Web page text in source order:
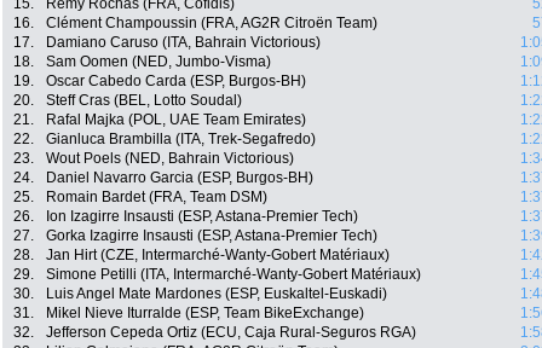
15.
Rémy Rochas (FRA, Cofidis)
16.
Clément Champoussin (FRA, AG2R Citroën Team)
17.
Damiano Caruso (ITA, Bahrain Victorious)
18.
Sam Oomen (NED, Jumbo-Visma)
19.
Oscar Cabedo Carda (ESP, Burgos-BH)
20.
Steff Cras (BEL, Lotto Soudal)
21.
Rafal Majka (POL, UAE Team Emirates)
22.
Gianluca Brambilla (ITA, Trek-Segafredo)
23.
Wout Poels (NED, Bahrain Victorious)
24.
Daniel Navarro Garcia (ESP, Burgos-BH)
25.
Romain Bardet (FRA, Team DSM)
26.
Ion Izagirre Insausti (ESP, Astana-Premier Tech)
27.
Gorka Izagirre Insausti (ESP, Astana-Premier Tech)
28.
Jan Hirt (CZE, Intermarché-Wanty-Gobert Matériaux)
29.
Simone Petilli (ITA, Intermarché-Wanty-Gobert Matériaux)
30.
Luis Angel Mate Mardones (ESP, Euskaltel-Euskadi)
31.
Mikel Nieve Iturralde (ESP, Team BikeExchange)
32.
Jefferson Cepeda Ortiz (ECU, Caja Rural-Seguros RGA)